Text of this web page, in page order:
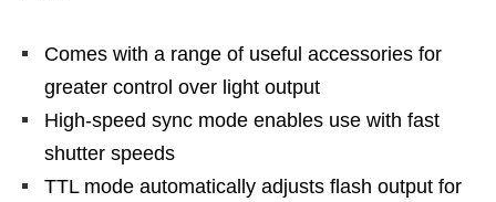
Comes with a range of useful accessories for
greater control over light output
High-speed sync mode enables use with fast
shutter speeds
TTL mode automatically adjusts flash output for